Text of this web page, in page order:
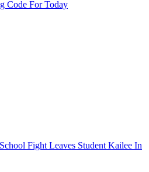
Code For Today
Fight Leaves Student Kailee In